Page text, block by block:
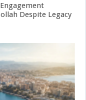
Despite Legacy